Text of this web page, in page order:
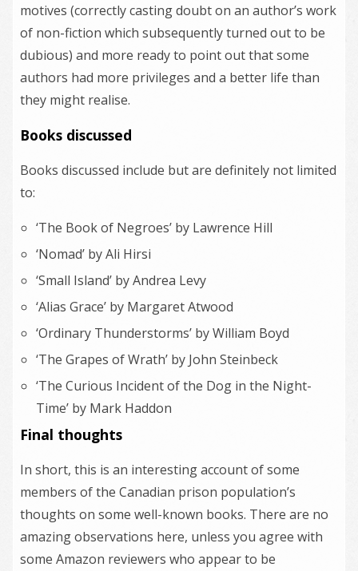
motives (correctly casting doubt on an author’s work
of non-fiction which subsequently turned out to be
dubious) and more ready to point out that some
authors had more privileges and a better life than
they might realise.
Books discussed
Books discussed include but are definitely not limited
to:
‘The Book of Negroes’ by Lawrence Hill
‘Nomad’ by Ali Hirsi
‘Small Island’ by Andrea Levy
‘Alias Grace’ by Margaret Atwood
‘Ordinary Thunderstorms’ by William Boyd
‘The Grapes of Wrath’ by John Steinbeck
‘The Curious Incident of the Dog in the Night-
Time’ by Mark Haddon
Final thoughts
In short, this is an interesting account of some
members of the Canadian prison population’s
thoughts on some well-known books. There are no
amazing observations here, unless you agree with
some Amazon reviewers who appear to be